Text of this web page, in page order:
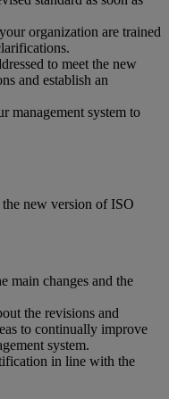
organization are trained
to meet the new
and establish an
management system to
new version of ISO
main changes and the
the revisions and
to continually improve
system.
in line with the